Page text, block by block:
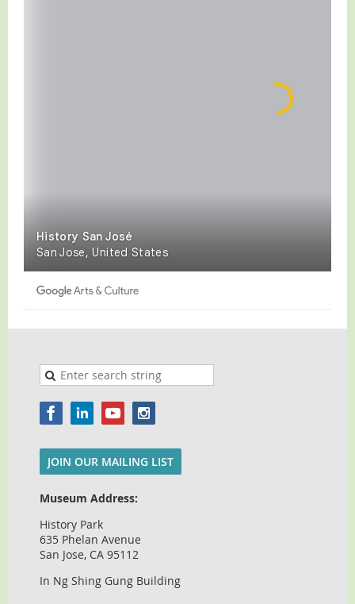
JOIN OUR MAILING LIST
Museum Address:
History Park
635 Phelan Avenue
San Jose, CA 95112
In Ng Shing Gung Building